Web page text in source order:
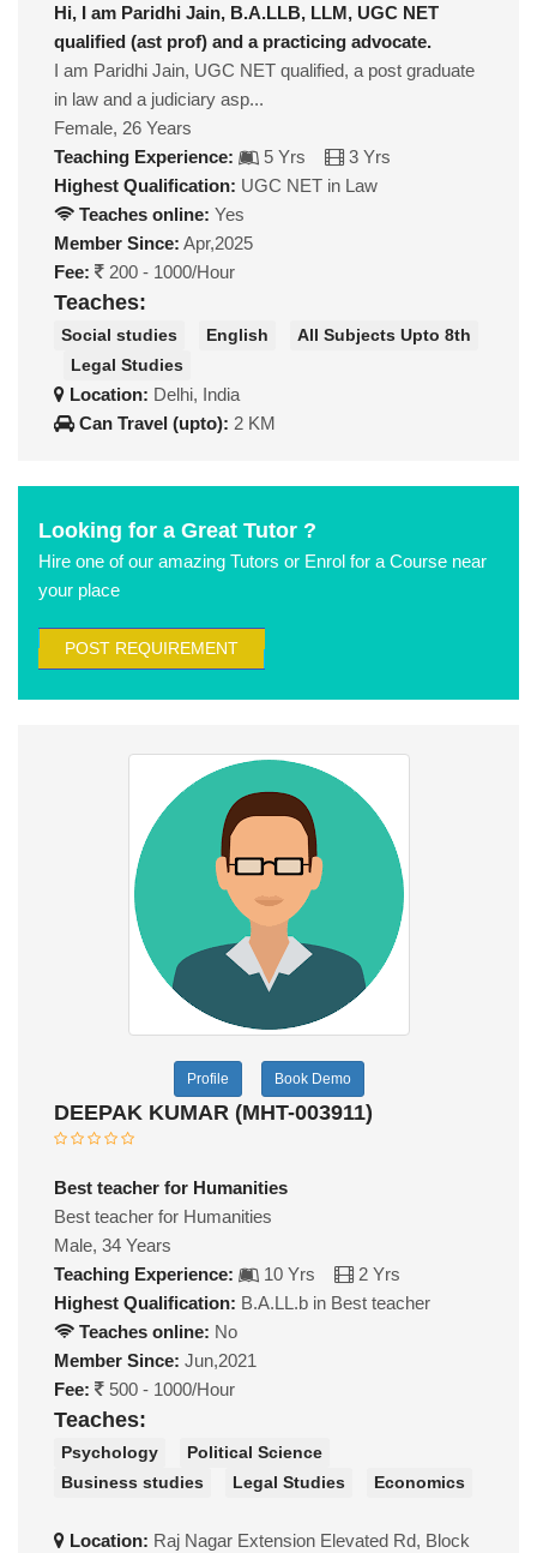
Hi, I am Paridhi Jain, B.A.LLB, LLM, UGC NET
qualified (ast prof) and a practicing advocate.
I am Paridhi Jain, UGC NET qualified, a post graduate
in law and a judiciary asp...
Female, 26 Years
Teaching Experience:
5 Yrs
3 Yrs
Highest Qualification: UGC NET in Law
Teaches online: Yes
Member Since: Apr,2025
Fee:
200 - 1000/Hour
Teaches:
Social studies English
All Subjects Upto 8th
Legal Studies
Location: Delhi, India
Can Travel (upto): 2 KM
Looking for a Great Tutor ?
Hire one of our amazing Tutors or Enrol for a Course near
your place
POST REQUIREMENT
Profile Book Demo
DEEPAK KUMAR (MHT-003911)
Best teacher for Humanities
Best teacher for Humanities
Male, 34 Years
Teaching Experience:
10 Yrs
2 Yrs
Highest Qualification: B.A.LL.b in Best teacher
Teaches online: No
Member Since: Jun,2021
Fee:
500 - 1000/Hour
Teaches:
Psychology
Political Science
Business studies
Legal Studies Economics
Location: Raj Nagar Extension Elevated Rd, Block